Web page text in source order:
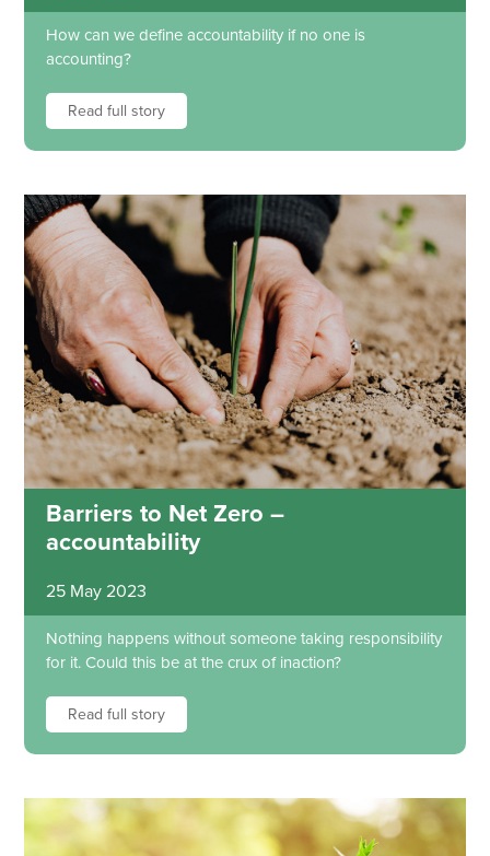
How can we define accountability if no one is
accounting?
Read full story
Barriers to Net Zero –
accountability
25 May 2023
Nothing happens without someone taking responsibility
for it. Could this be at the crux of inaction?
Read full story